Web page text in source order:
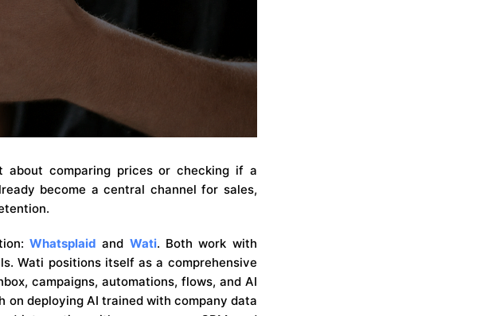
about comparing prices or checking if a
become a central channel for sales,
Whatsplaid and Wati. Both work with
Wati positions itself as a comprehensive
campaigns, automations, flows, and AI
on deploying AI trained with company data